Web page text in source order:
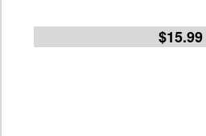
$15.99